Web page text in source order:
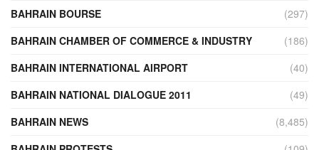
BAHRAIN BOURSE
(297)
BAHRAIN CHAMBER OF COMMERCE & INDUSTRY
(186)
BAHRAIN INTERNATIONAL AIRPORT
(40)
BAHRAIN NATIONAL DIALOGUE 2011
(49)
BAHRAIN NEWS
(8,485)